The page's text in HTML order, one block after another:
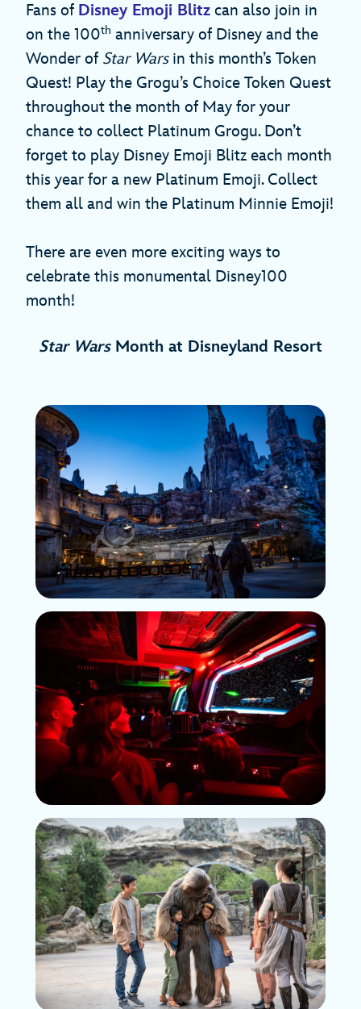
Fans of Disney Emoji Blitz can also join in
on the 100th anniversary of Disney and the
Wonder of Star Warsin this month’s Token
Quest! Play the Grogu’s Choice Token Quest
throughout the month of May for your
chance to collect Platinum Grogu. Don’t
forget to play Disney Emoji Blitz each month
this year for a new Platinum Emoji. Collect
them all and win the Platinum Minnie Emoji!
There are even more exciting ways to
celebrate this monumental Disney100
month!
Star WarsMonth at Disneyland Resort